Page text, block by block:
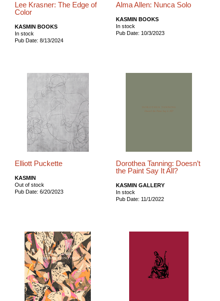
Lee Krasner: The Edge of
Color
KASMIN BOOKS
In stock
Pub Date: 8/13/2024
Alma Allen: Nunca Solo
KASMIN BOOKS
In stock
Pub Date: 10/3/2023
Elliott Puckette
KASMIN
Out of stock
Pub Date: 6/20/2023
Dorothea Tanning: Doesn’t
the Paint Say It All?
KASMIN GALLERY
In stock
Pub Date: 11/1/2022